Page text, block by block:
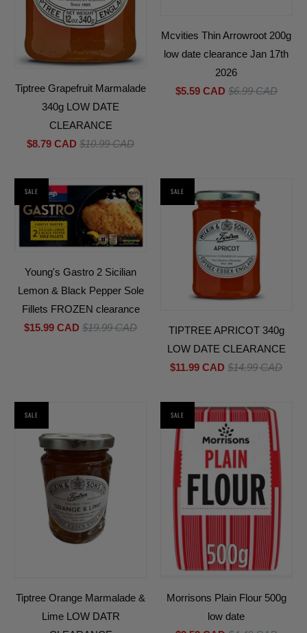
Tiptree Grapefruit Marmalade
340g LOW DATE
CLEARANCE
$8.79 CAD$10.99 CAD
Mcvities Thin Arrowroot 200g
low date clearance Jan 17th
2026
$5.59 CAD $6.99 CAD
Young's Gastro 2 Sicilian
Lemon & Black Pepper Sole
Fillets FROZEN clearance
$15.99 CAD$19.99 CAD
SALE
TIPTREE APRICOT 340g
LOW DATE CLEARANCE
$11.99 CAD$14.99 CAD
SALE
Tiptree Orange Marmalade &
Lime LOW DATR
SALE
Morrisons Plain Flour 500g
low date
SALE